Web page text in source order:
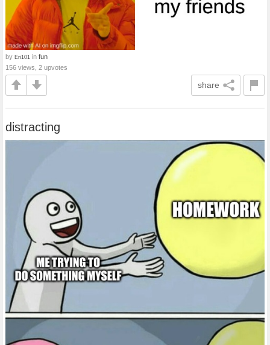
by Eri101 in fun
156 views, 2 upvotes
share
distracting